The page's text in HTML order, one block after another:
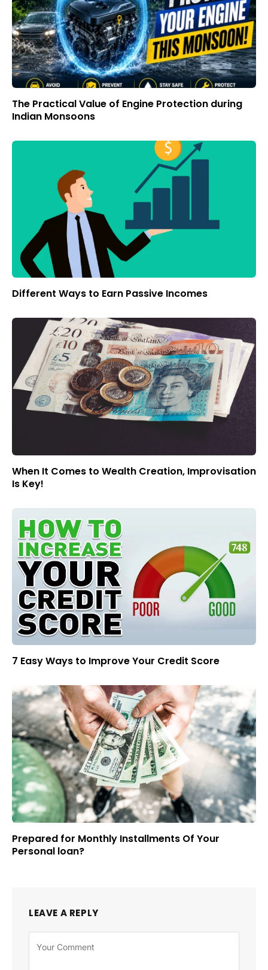
The Practical Value of Engine Protection during
Indian Monsoons
Different Ways to Earn Passive Incomes
When It Comes to Wealth Creation, Improvisation
Is Key!
7 Easy Ways to Improve Your Credit Score
Prepared for Monthly Installments Of Your
Personal loan?
LEAVE A REPLY